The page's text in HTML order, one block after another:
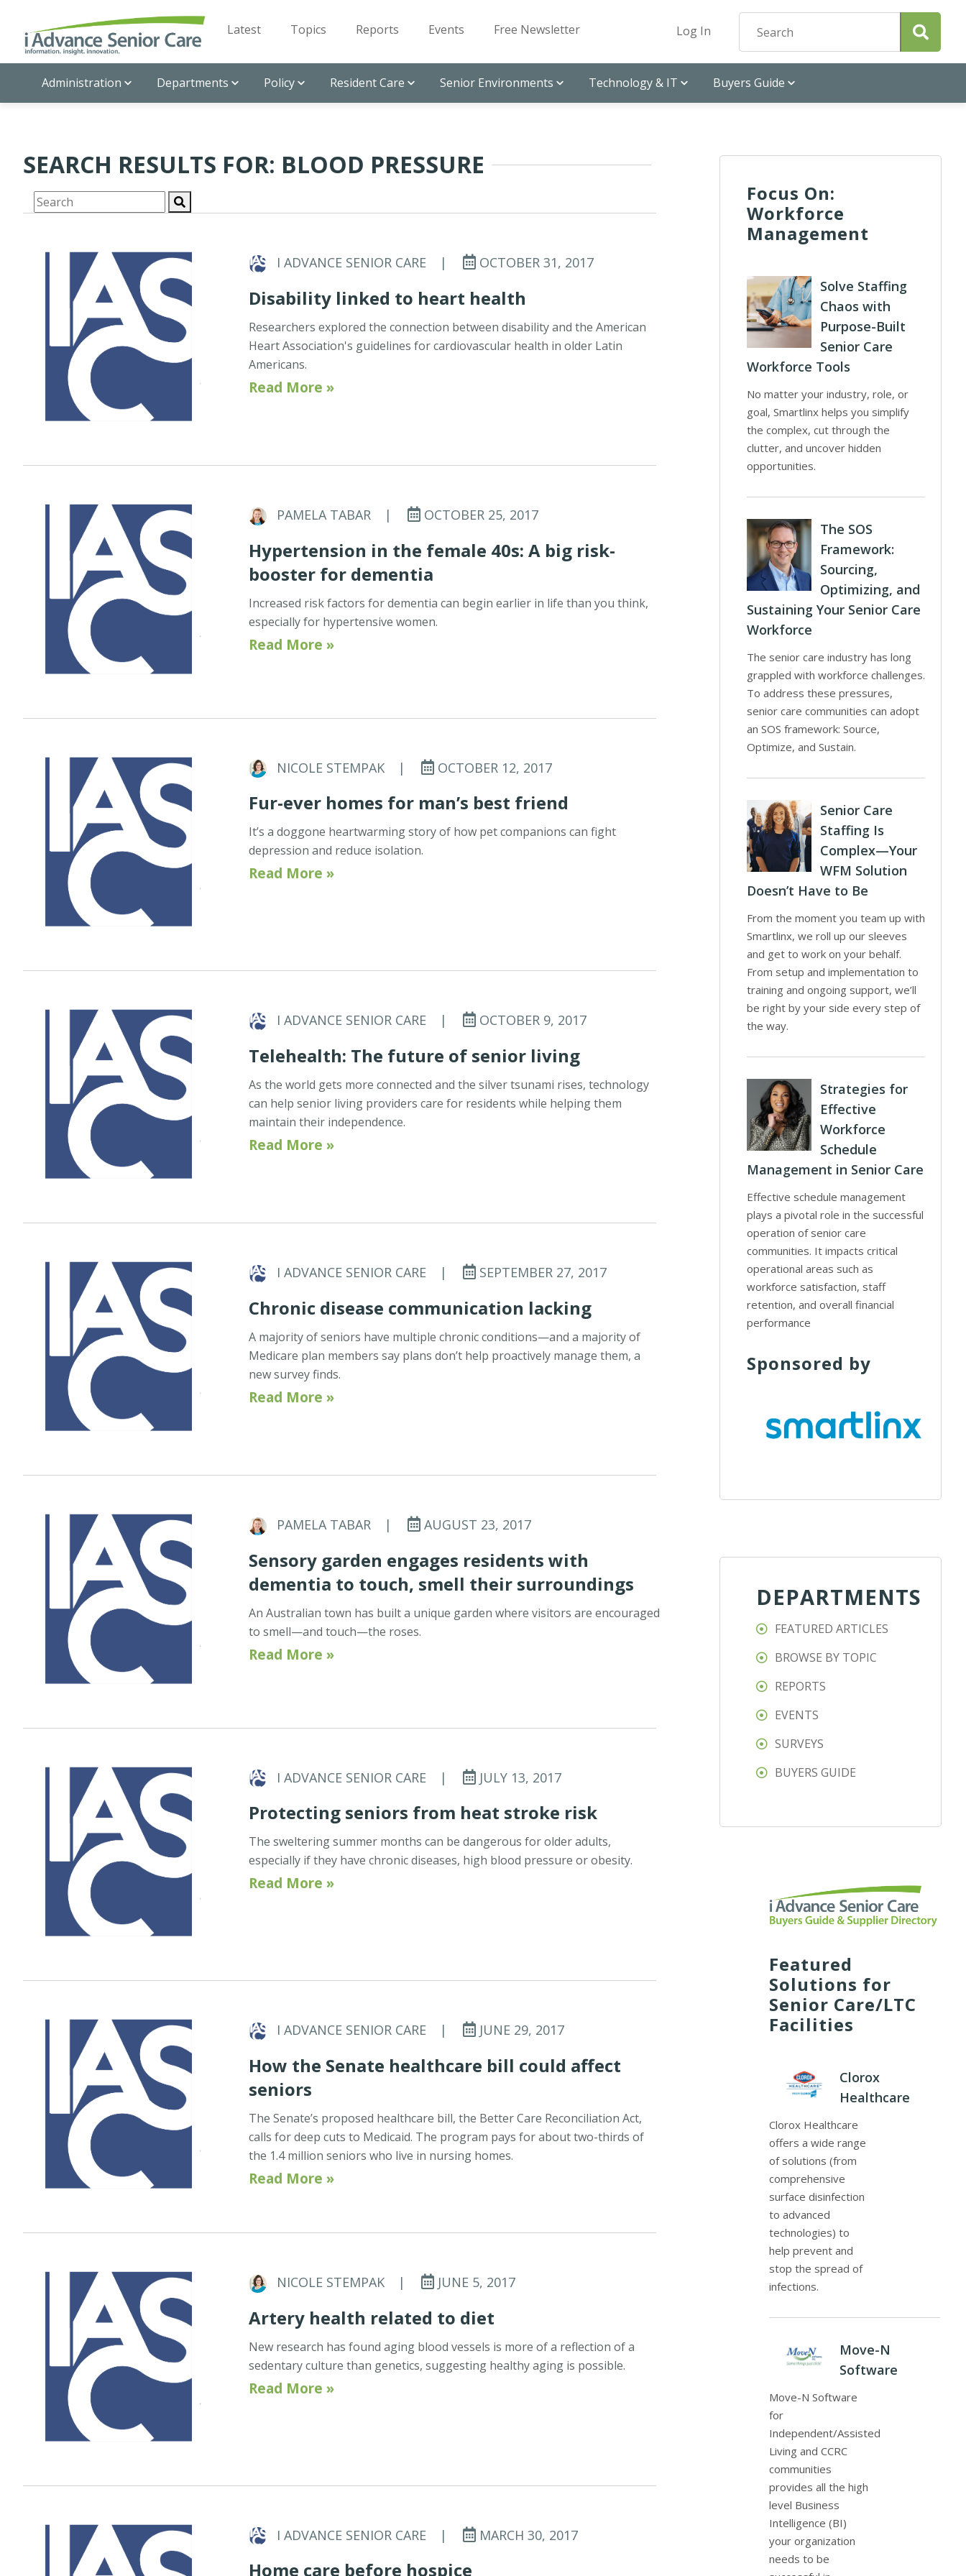
Latest Topics Reports Events Free Newsletter Log In
Administration Departments Policy Resident Care Senior Environments Technology & IT Buyers Guide
SEARCH RESULTS FOR: BLOOD PRESSURE
I ADVANCE SENIOR CARE | OCTOBER 31, 2017
Disability linked to heart health
Researchers explored the connection between disability and the American
Heart Association's guidelines for cardiovascular health in older Latin
Americans.
Read More »
PAMELA TABAR | OCTOBER 25, 2017
Hypertension in the female 40s: A big risk-
booster for dementia
Increased risk factors for dementia can begin earlier in life than you think,
especially for hypertensive women.
Read More »
NICOLE STEMPAK | OCTOBER 12, 2017
Fur-ever homes for man’s best friend
It’s a doggone heartwarming story of how pet companions can fight
depression and reduce isolation.
Read More »
I ADVANCE SENIOR CARE | OCTOBER 9, 2017
Telehealth: The future of senior living
As the world gets more connected and the silver tsunami rises, technology
can help senior living providers care for residents while helping them
maintain their independence.
Read More »
I ADVANCE SENIOR CARE | SEPTEMBER 27, 2017
Chronic disease communication lacking
A majority of seniors have multiple chronic conditions—and a majority of
Medicare plan members say plans don’t help proactively manage them, a
new survey finds.
Read More »
PAMELA TABAR | AUGUST 23, 2017
Sensory garden engages residents with
dementia to touch, smell their surroundings
An Australian town has built a unique garden where visitors are encouraged
to smell—and touch—the roses.
Read More »
I ADVANCE SENIOR CARE | JULY 13, 2017
Protecting seniors from heat stroke risk
The sweltering summer months can be dangerous for older adults,
especially if they have chronic diseases, high blood pressure or obesity.
Read More »
I ADVANCE SENIOR CARE | JUNE 29, 2017
How the Senate healthcare bill could affect
seniors
The Senate’s proposed healthcare bill, the Better Care Reconciliation Act,
calls for deep cuts to Medicaid. The program pays for about two-thirds of
the 1.4 million seniors who live in nursing homes.
Read More »
NICOLE STEMPAK | JUNE 5, 2017
Artery health related to diet
New research has found aging blood vessels is more of a reflection of a
sedentary culture than genetics, suggesting healthy aging is possible.
Read More »
I ADVANCE SENIOR CARE | MARCH 30, 2017
Home care before hospice
Focus On:
Workforce
Management
Solve Staffing
Chaos with
Purpose-Built
Senior Care
Workforce Tools
No matter your industry, role, or
goal, Smartlinx helps you simplify
the complex, cut through the
clutter, and uncover hidden
opportunities.
The SOS
Framework:
Sourcing,
Optimizing, and
Sustaining Your Senior Care
Workforce
The senior care industry has long
grappled with workforce challenges.
To address these pressures,
senior care communities can adopt
an SOS framework: Source,
Optimize, and Sustain.
Senior Care
Staffing Is
Complex—Your
WFM Solution
Doesn’t Have to Be
From the moment you team up with
Smartlinx, we roll up our sleeves
and get to work on your behalf.
From setup and implementation to
training and ongoing support, we’ll
be right by your side every step of
the way.
Strategies for
Effective
Workforce
Schedule
Management in Senior Care
Effective schedule management
plays a pivotal role in the successful
operation of senior care
communities. It impacts critical
operational areas such as
workforce satisfaction, staff
retention, and overall financial
performance
Sponsored by
DEPARTMENTS
FEATURED ARTICLES
BROWSE BY TOPIC
REPORTS
EVENTS
SURVEYS
BUYERS GUIDE
Featured
Solutions for
Senior Care/LTC
Facilities
Clorox
Healthcare
Clorox Healthcare
offers a wide range
of solutions (from
comprehensive
surface disinfection
to advanced
technologies) to
help prevent and
stop the spread of
infections.
Move-N
Software
Move-N Software
for
Independent/Assisted
Living and CCRC
communities
provides all the high
level Business
Intelligence (BI)
your organization
needs to be